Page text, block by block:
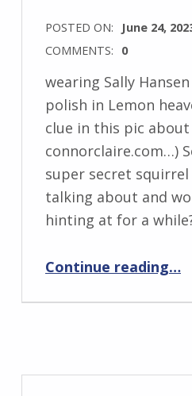
POSTED ON:
June 24,
COMMENTS: 0
wearing Sally
polish in Lemon
clue in this pic about
connorclaire.com…)
super secret squirrel
talking about and
hinting at for a
Continue reading“How I Prep for an at-home Manicure…and ConnorClaire.com clue #1”
…